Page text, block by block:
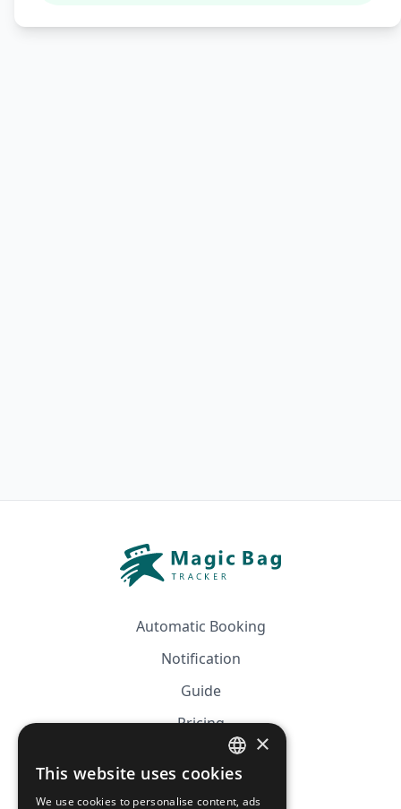
Automatic Booking
Notification
Guide
Pricing
Affiliation
FRENCH
×
This website uses cookies
We use cookies to personalise content, ads